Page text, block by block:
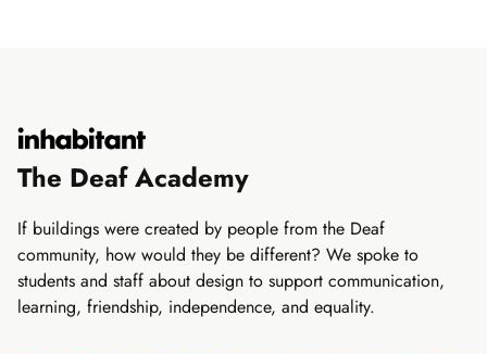
The Deaf Academy
If buildings were created by people from the Deaf
community, how would they be different? We spoke to
students and staff about design to support communication,
learning, friendship, independence, and equality.